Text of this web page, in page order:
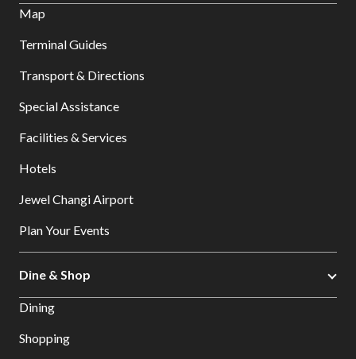
Map
Terminal Guides
Transport & Directions
Special Assistance
Facilities & Services
Hotels
Jewel Changi Airport
Plan Your Events
Dine & Shop
Dining
Shopping